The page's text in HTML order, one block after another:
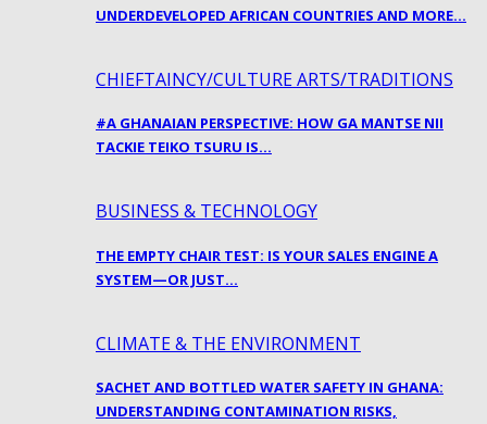
UNDERDEVELOPED AFRICAN COUNTRIES AND MORE…
CHIEFTAINCY/CULTURE ARTS/TRADITIONS
#A GHANAIAN PERSPECTIVE: HOW GA MANTSE NII
TACKIE TEIKO TSURU IS…
BUSINESS & TECHNOLOGY
THE EMPTY CHAIR TEST: IS YOUR SALES ENGINE A
SYSTEM—OR JUST…
CLIMATE & THE ENVIRONMENT
SACHET AND BOTTLED WATER SAFETY IN GHANA:
UNDERSTANDING CONTAMINATION RISKS,